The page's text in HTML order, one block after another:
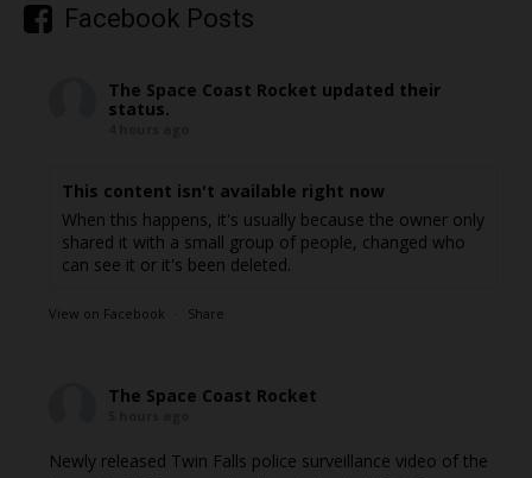
Facebook Posts
The Space Coast Rocket updated their
status.
This content isn't available right now
When this happens, it's usually because the owner only
shared it with a small group of people, changed who
can see it or it's been deleted.
View on Facebook · Share
The Space Coast Rocket
Newly released Twin Falls police surveillance video of the